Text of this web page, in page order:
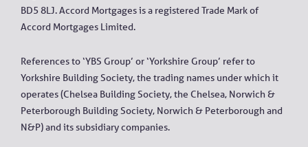
BD5 8LJ. Accord Mortgages is a registered Trade Mark of
Accord Mortgages Limited.
References to ‘YBS Group’ or ‘Yorkshire Group’ refer to
Yorkshire Building Society, the trading names under which it
operates (Chelsea Building Society, the Chelsea, Norwich &
Peterborough Building Society, Norwich & Peterborough and
N&P) and its subsidiary companies.